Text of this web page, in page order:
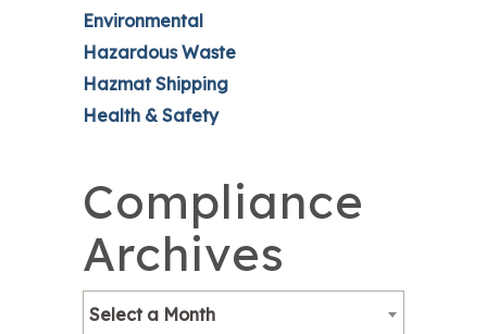
Environmental
Hazardous Waste
Hazmat Shipping
Health & Safety
Compliance
Archives
Select a Month